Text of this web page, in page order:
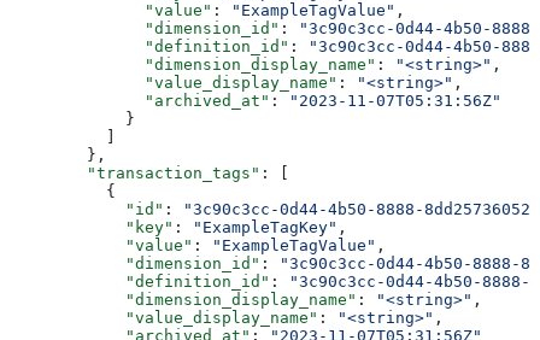
              "value"
: "ExampleTagValue" ,
              "dimension_id"
:
"3c90c3cc-0d44-4b50-
              "definition_id"
:
"3c90c3cc-0d44-4b50-
              "dimension_display_name"
: "<string>" ,
              "value_display_name"
: "<string>" ,
              "archived_at"
:
"2023-11-07T05:31:56Z"
            }
          ]
        },
        "transaction_tags"
: [
          {
            "id"
:
"3c90c3cc-0d44-4b50-8888-
            "key"
: "ExampleTagKey" ,
            "value"
: "ExampleTagValue" ,
            "dimension_id"
:
"3c90c3cc-0d44-4b50-8888-
            "definition_id"
:
"3c90c3cc-0d44-4b50-8888-
            "dimension_display_name"
: "<string>" ,
            "value_display_name"
: "<string>" ,
            "archived_at"
:
"2023-11-07T05:31:56Z"